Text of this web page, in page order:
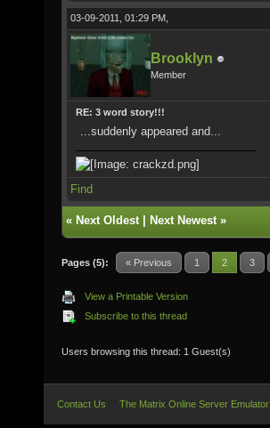
03-09-2011, 01:29 PM,
Brooklyn
Member
RE: 3 word story!!!
...suddenly appeared and...
Find
« Next Oldest| Next Newest»
Pages (5): « Previous 1 2 3
View a Printable Version
Subscribe to this thread
Users browsing this thread: 1 Guest(s)
Contact Us The Matrix Online Server Emulator